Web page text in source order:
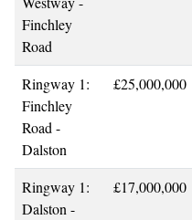
Finchley
Road
Ringway 1:
Finchley
Road -
Dalston
£25,000,000
Ringway 1:
Dalston -
£17,000,000